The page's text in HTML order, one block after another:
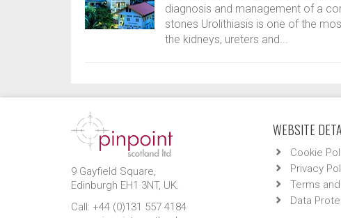
diagnosis and management of a
stones Urolithiasis is one of the
the kidneys, ureters and...
9 Gayfield Square,
Edinburgh EH1 3NT, UK.
Call: +44 (0)131 557 4184
WEBSITE
Cookie
Privacy
Terms
Data